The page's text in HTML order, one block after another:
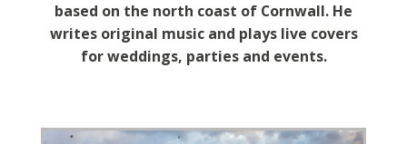
based on the north coast of Cornwall. He
writes original music and plays live covers
for weddings, parties and events.